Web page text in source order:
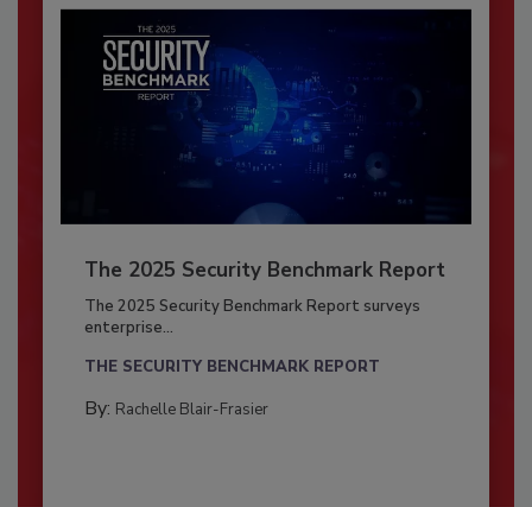
The 2025 Security Benchmark Report
The 2025 Security Benchmark Report surveys
enterprise...
THE SECURITY BENCHMARK REPORT
By: Rachelle Blair-Frasier